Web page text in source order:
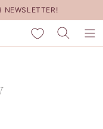
NEWSLETTER!
My Favorites